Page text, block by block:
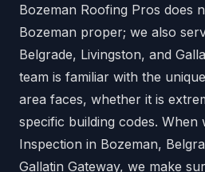
Bozeman Roofing Pros does
Bozeman proper; we also
Belgrade, Livingston, and
team is familiar with the
area faces, whether it is
specific building codes.
Inspection in Bozeman,
Gallatin Gateway, we make